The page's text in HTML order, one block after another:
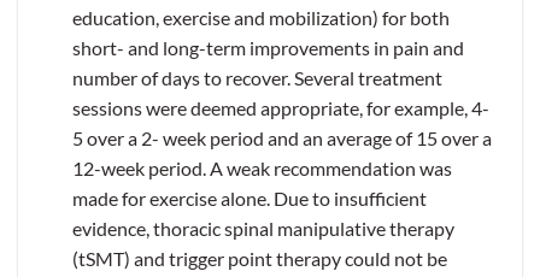
education, exercise and mobilization) for both
short- and long-term improvements in pain and
number of days to recover. Several treatment
sessions were deemed appropriate, for example, 4-
5 over a 2- week period and an average of 15 over a
12-week period. A weak recommendation was
made for exercise alone. Due to insufficient
evidence, thoracic spinal manipulative therapy
(tSMT) and trigger point therapy could not be